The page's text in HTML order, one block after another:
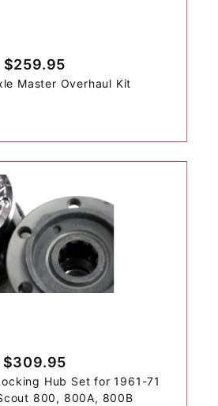
$259.95
Master Overhaul Kit
$309.95
Hub Set for 1961-71
800, 800A, 800B